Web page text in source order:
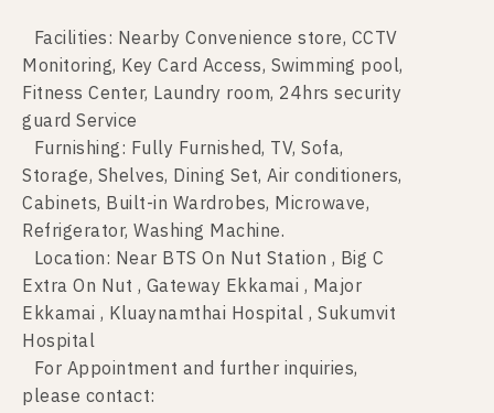
Facilities: Nearby Convenience store, CCTV
Monitoring, Key Card Access, Swimming pool,
Fitness Center, Laundry room, 24hrs security
guard Service
Furnishing: Fully Furnished, TV, Sofa,
Storage, Shelves, Dining Set, Air conditioners,
Cabinets, Built-in Wardrobes, Microwave,
Refrigerator, Washing Machine.
Location: Near BTS On Nut Station , Big C
Extra On Nut , Gateway Ekkamai , Major
Ekkamai , Kluaynamthai Hospital , Sukumvit
Hospital
For Appointment and further inquiries,
please contact: